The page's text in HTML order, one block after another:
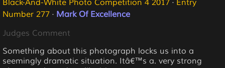
Black-And-White Photo Competition 4 2017 · Entry
Number 277 · Mark Of Excellence
Judges Comment
Something about this photograph locks us into a
seemingly dramatic situation. Itâ€™s a. very strong